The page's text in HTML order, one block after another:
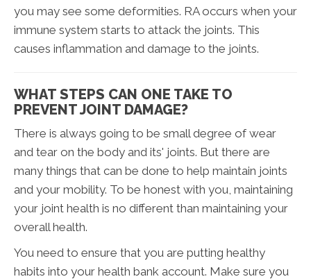
you may see some deformities. RA occurs when your
immune system starts to attack the joints. This
causes inflammation and damage to the joints.
WHAT STEPS CAN ONE TAKE TO
PREVENT JOINT DAMAGE?
There is always going to be small degree of wear
and tear on the body and its' joints. But there are
many things that can be done to help maintain joints
and your mobility. To be honest with you, maintaining
your joint health is no different than maintaining your
overall health.
You need to ensure that you are putting healthy
habits into your health bank account. Make sure you